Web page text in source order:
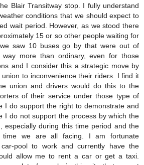
Blair Transitway stop. I fully understand
conditions that we should expect to
wait period. However, as we stood there
15 or so other people waiting for
saw 10 buses go by that were out of
way more than ordinary, even for those
and I consider this a strategic move by
to inconvenience their riders. I find it
union and drivers would do this to the
of their service under those type of
I do support the right to demonstrate and
I do not support the process by which the
especially during this time period and the
time we are all facing. I am fortunate
pool to work and currently have the
allow me to rent a car or get a taxi.